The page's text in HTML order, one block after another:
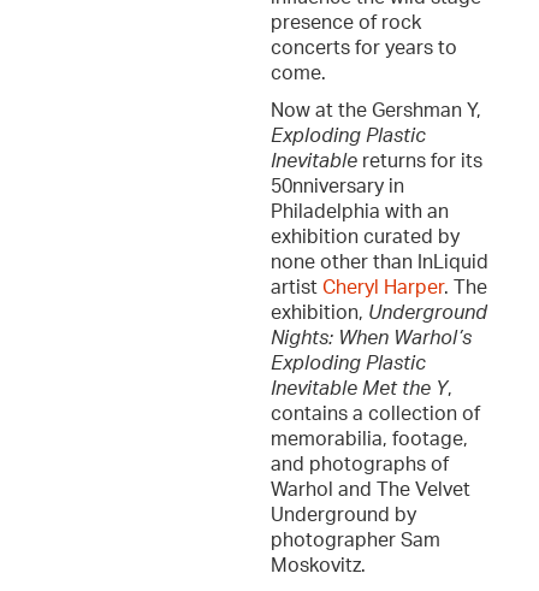
presence of rock
concerts for years to
come.
Now at the Gershman Y,
Exploding Plastic
Inevitable returns for its
50nniversary in
Philadelphia with an
exhibition curated by
none other than InLiquid
artist Cheryl Harper. The
exhibition, Underground
Nights: When Warhol’s
Exploding Plastic
Inevitable Met the Y,
contains a collection of
memorabilia, footage,
and photographs of
Warhol and The Velvet
Underground by
photographer Sam
Moskovitz.